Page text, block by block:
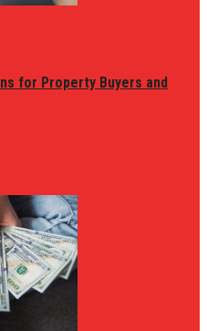
for Property Buyers and